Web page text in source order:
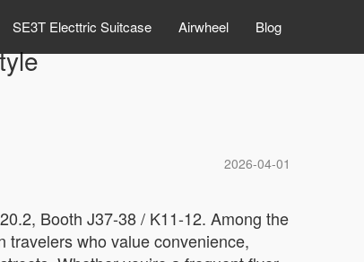
SE3T Electtric Suitcase Airwheel Blog
2026-04-01
Booth J37-38 / K11-12. Among the
travelers who value convenience,